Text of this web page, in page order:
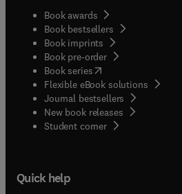
Book awards
Book bestsellers
Book imprints
Book pre-order
Book series(opens in new tab/
Flexible eBook solutions
Journal bestsellers
New book releases
Student corner( opens in new
Quick help